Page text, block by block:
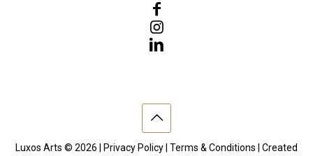
Luxos Arts © 2026 | Privacy Policy Terms & Conditions | Created